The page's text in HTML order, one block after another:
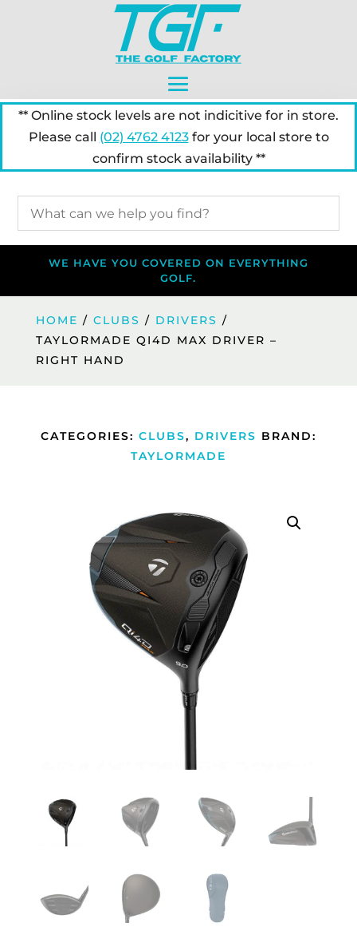
** Online stock levels are not indicitive for in store.
Please call (02) 4762 4123for your local store to
confirm stock availability **
WE HAVE YOU COVERED ON EVERYTHING
GOLF.
HOME / CLUBS / DRIVERS /
TAYLORMADE QI4D MAX DRIVER –
RIGHT HAND
CATEGORIES: CLUBS, DRIVERS BRAND:
TAYLORMADE